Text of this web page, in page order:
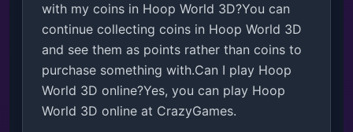
with my coins in Hoop World 3D?You can
continue collecting coins in Hoop World 3D
and see them as points rather than coins to
purchase something with.Can I play Hoop
World 3D online?Yes, you can play Hoop
World 3D online at CrazyGames.